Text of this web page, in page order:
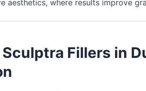
aesthetics, where results improve
Fillers in